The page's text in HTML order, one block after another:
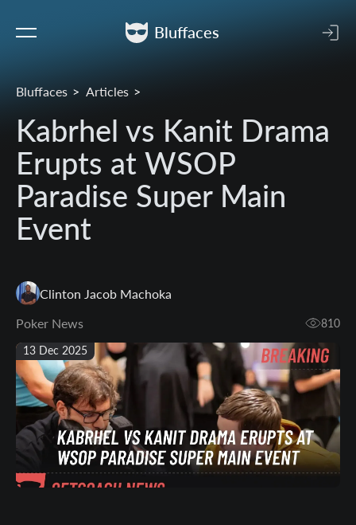
Bluffaces
Bluffaces Articles
Kabrhel vs Kanit Drama
Erupts at WSOP
Paradise Super Main
Event
Clinton Jacob Machoka
Poker News
810
13 Dec 2025